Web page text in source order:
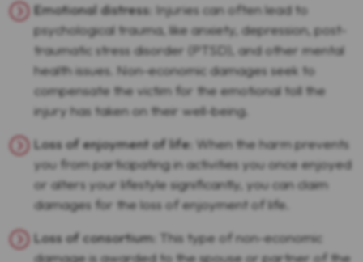
Emotional distress: Injuries can often lead to
psychological trauma, like anxiety, depression, post-
traumatic stress disorder (PTSD), and other mental
health issues. Non-economic damages seek to
compensate the victim for the emotional toll the
injury has taken on their well-being.
Loss of enjoyment of life: When the harm prevents
you from participating in activities you once enjoyed
or alters your lifestyle significantly, you can claim
damages for the loss of enjoyment of life.
Loss of consortium: This type of non-economic
damage is awarded to the spouse or partner of the